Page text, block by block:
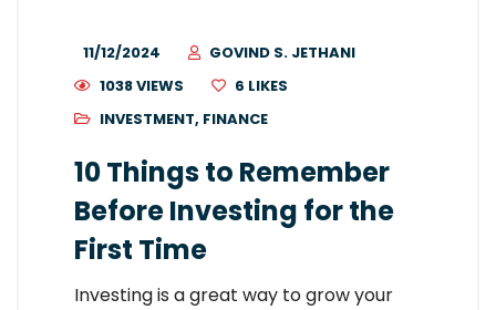
11/12/2024
GOVIND S. JETHANI
1038 VIEWS
6 LIKES
INVESTMENT, FINANCE
10 Things to Remember
Before Investing for the
First Time
Investing is a great way to grow your